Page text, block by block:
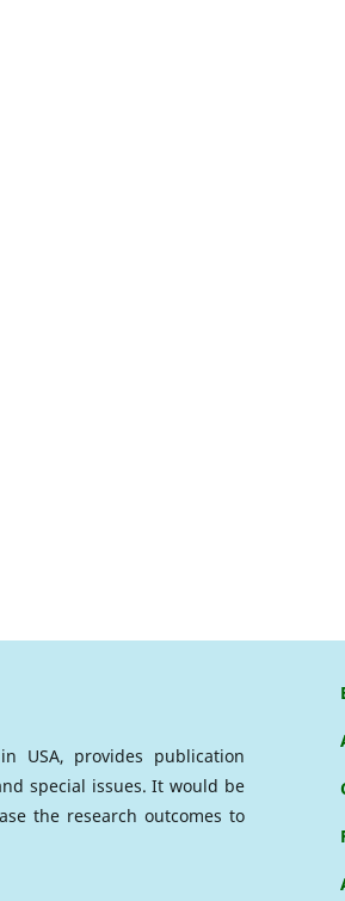
USA, provides publication
special issues. It would be
the research outcomes to